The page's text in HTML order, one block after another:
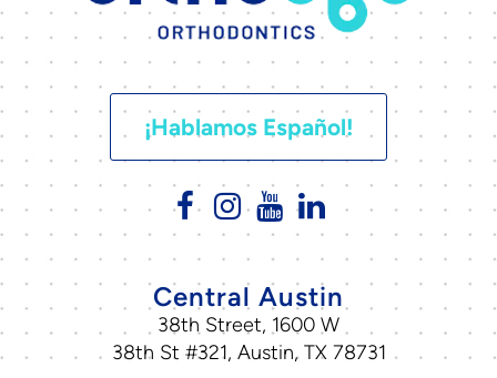
¡Hablamos Español!
Central Austin
38th Street, 1600 W
38th St #321, Austin, TX 78731